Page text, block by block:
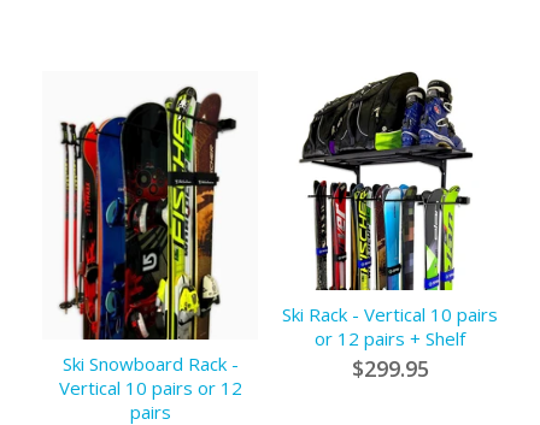
Ski Snowboard Rack -
Vertical 10 pairs or 12
pairs
Ski Rack - Vertical 10 pairs
or 12 pairs + Shelf
$299.95